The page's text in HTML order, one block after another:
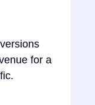
for a